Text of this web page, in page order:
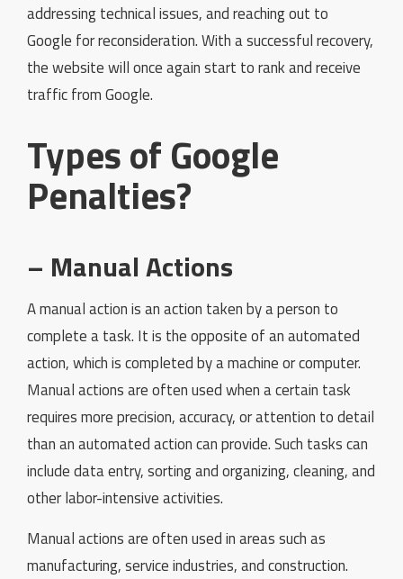
addressing technical issues, and reaching out to
Google for reconsideration. With a successful recovery,
the website will once again start to rank and receive
traffic from Google.
Types of Google
Penalties?
– Manual Actions
A manual action is an action taken by a person to
complete a task. It is the opposite of an automated
action, which is completed by a machine or computer.
Manual actions are often used when a certain task
requires more precision, accuracy, or attention to detail
than an automated action can provide. Such tasks can
include data entry, sorting and organizing, cleaning, and
other labor-intensive activities.
Manual actions are often used in areas such as
manufacturing, service industries, and construction.